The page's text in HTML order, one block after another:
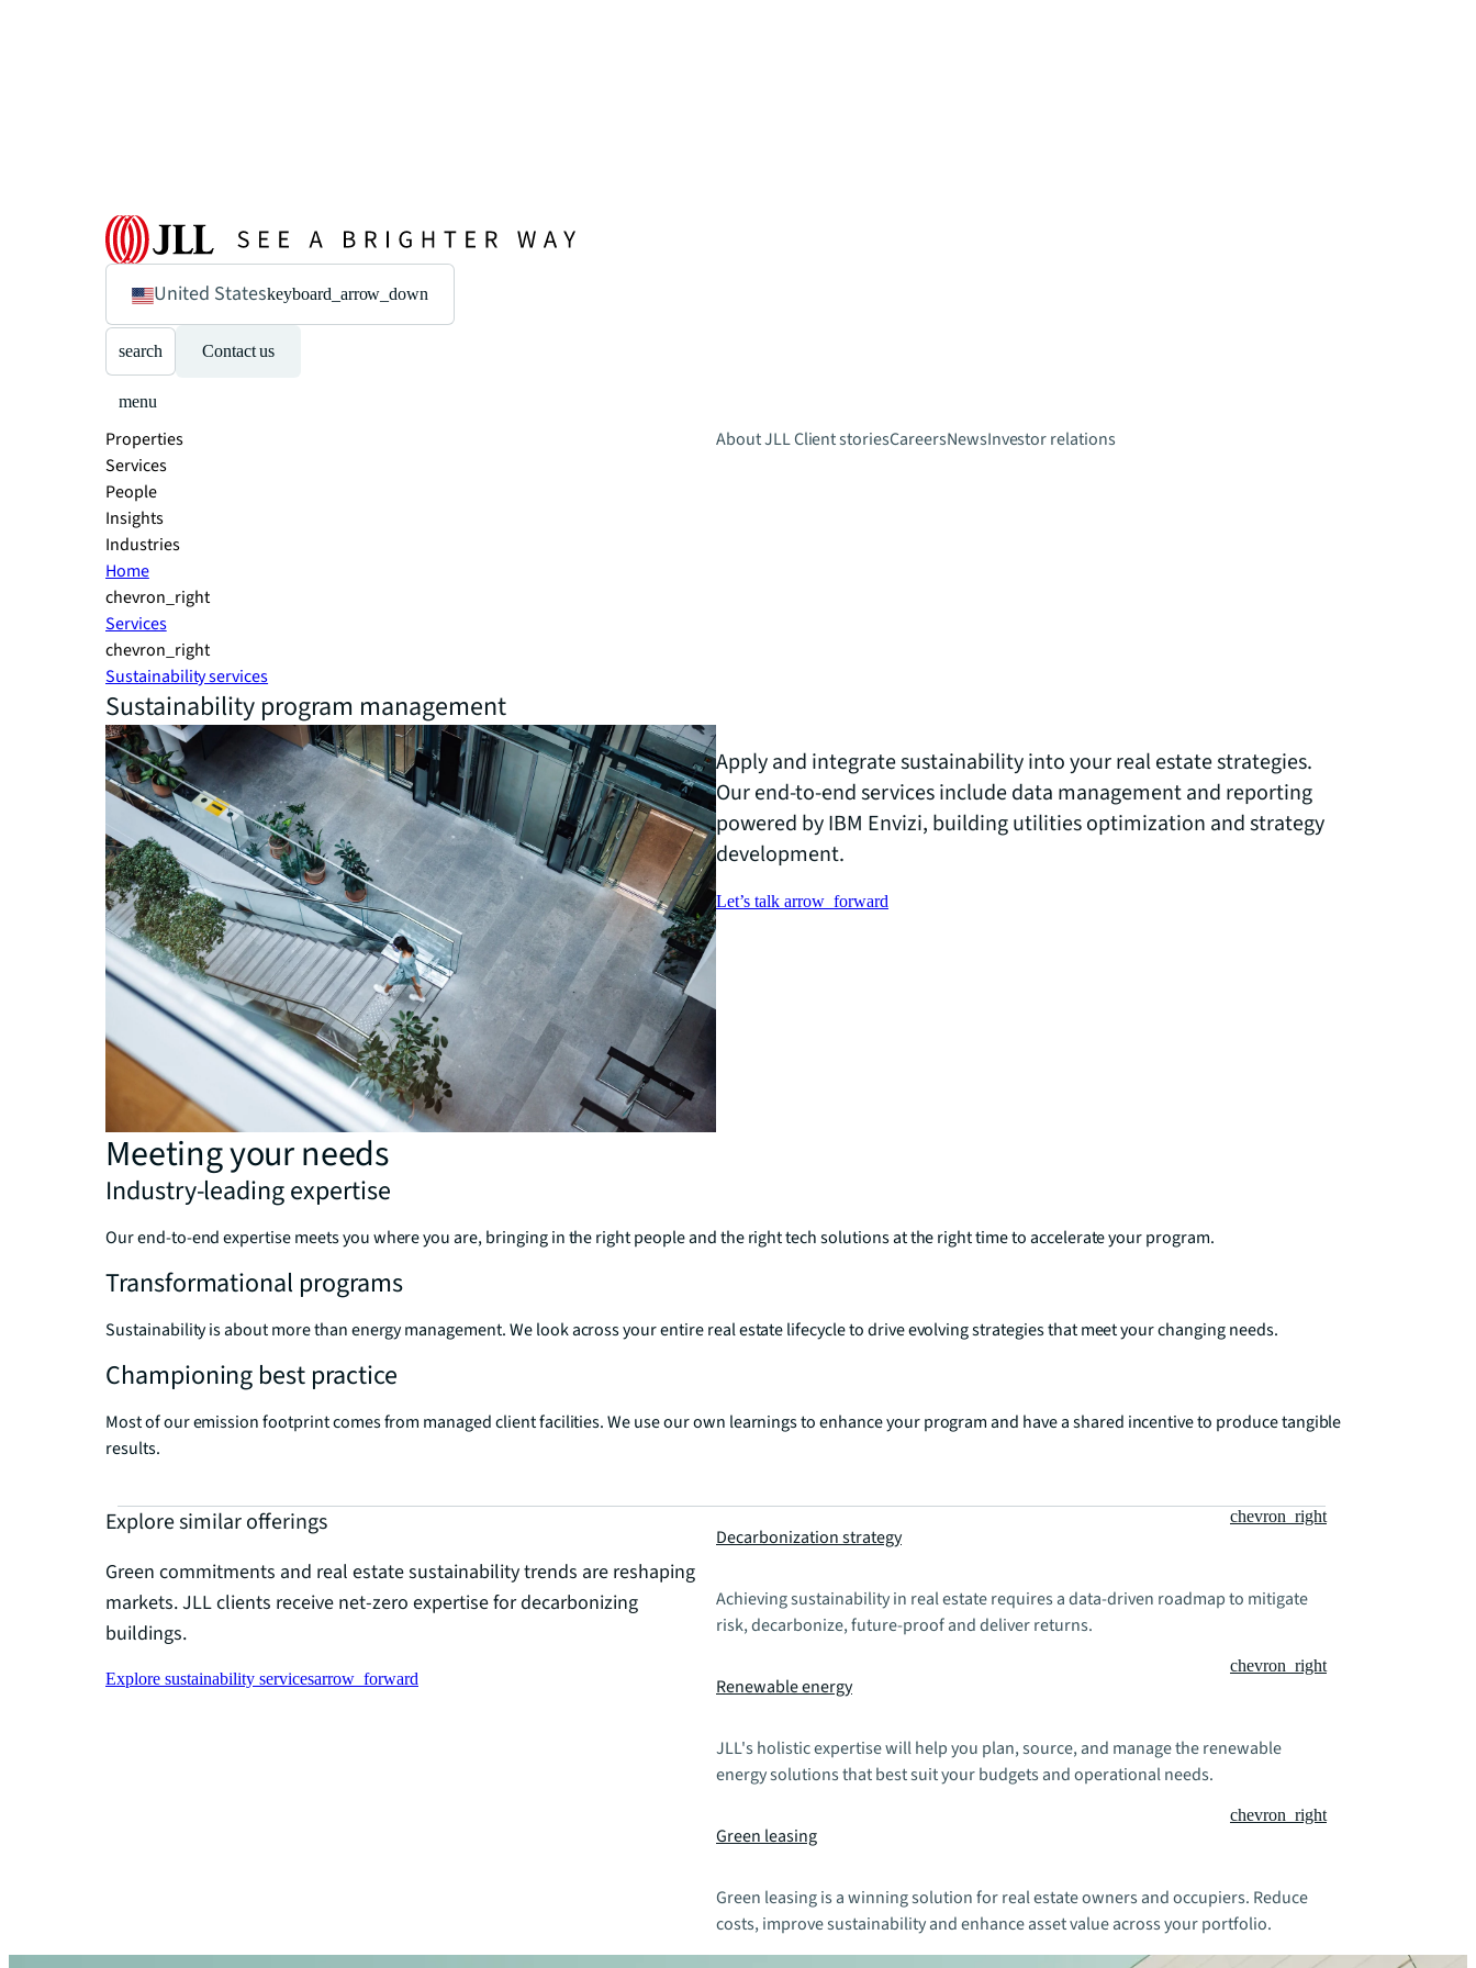
United Stateskeyboard_arrow_down
search Contact us
menu
Properties
Services
People
Insights
Industries
About JLLClient storiesCareersNewsInvestor relations
Home
chevron_right
Services
chevron_right
Sustainability services
Sustainability program management
Apply and integrate sustainability into your real estate strategies.
Our end-to-end services include data management and reporting
powered by IBM Envizi, building utilities optimization and strategy
development.
Let’s talk arrow_forward
Meeting your needs
Industry-leading expertise
Our end-to-end expertise meets you where you are, bringing in the right people and the right tech solutions at the right time to accelerate your program.
Transformational programs
Sustainability is about more than energy management. We look across your entire real estate lifecycle to drive evolving strategies that meet your changing needs.
Championing best practice
Most of our emission footprint comes from managed client facilities. We use our own learnings to enhance your program and have a shared incentive to produce tangible
results.
Explore similar offerings
Green commitments and real estate sustainability trends are reshaping
markets. JLL clients receive net-zero expertise for decarbonizing
buildings.
Explore sustainability servicesarrow_forward
Decarbonization strategy
chevron_right
Achieving sustainability in real estate requires a data-driven roadmap to mitigate
risk, decarbonize, future-proof and deliver returns.
Renewable energy
chevron_right
JLL's holistic expertise will help you plan, source, and manage the renewable
energy solutions that best suit your budgets and operational needs.
Green leasing
chevron_right
Green leasing is a winning solution for real estate owners and occupiers. Reduce
costs, improve sustainability and enhance asset value across your portfolio.